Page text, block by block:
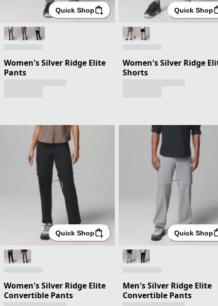
Quick Shop
Women's Silver Ridge Elite
Pants
Quick Shop
Women's Silver Ridge
Shorts
Quick Shop
Women's Silver Ridge Elite
Convertible Pants
Quick Shop
Men's Silver Ridge Elite
Convertible Pants